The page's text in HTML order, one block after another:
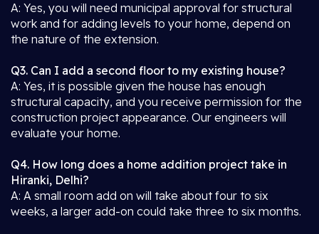
A: Yes, you will need municipal approval for structural
work and for adding levels to your home, depend on
the nature of the extension.
Q3. Can I add a second floor to my existing house?
A: Yes, it is possible given the house has enough
structural capacity, and you receive permission for the
construction project appearance. Our engineers will
evaluate your home.
Q4. How long does a home addition project take in
Hiranki, Delhi?
A: A small room add on will take about four to six
weeks, a larger add-on could take three to six months.